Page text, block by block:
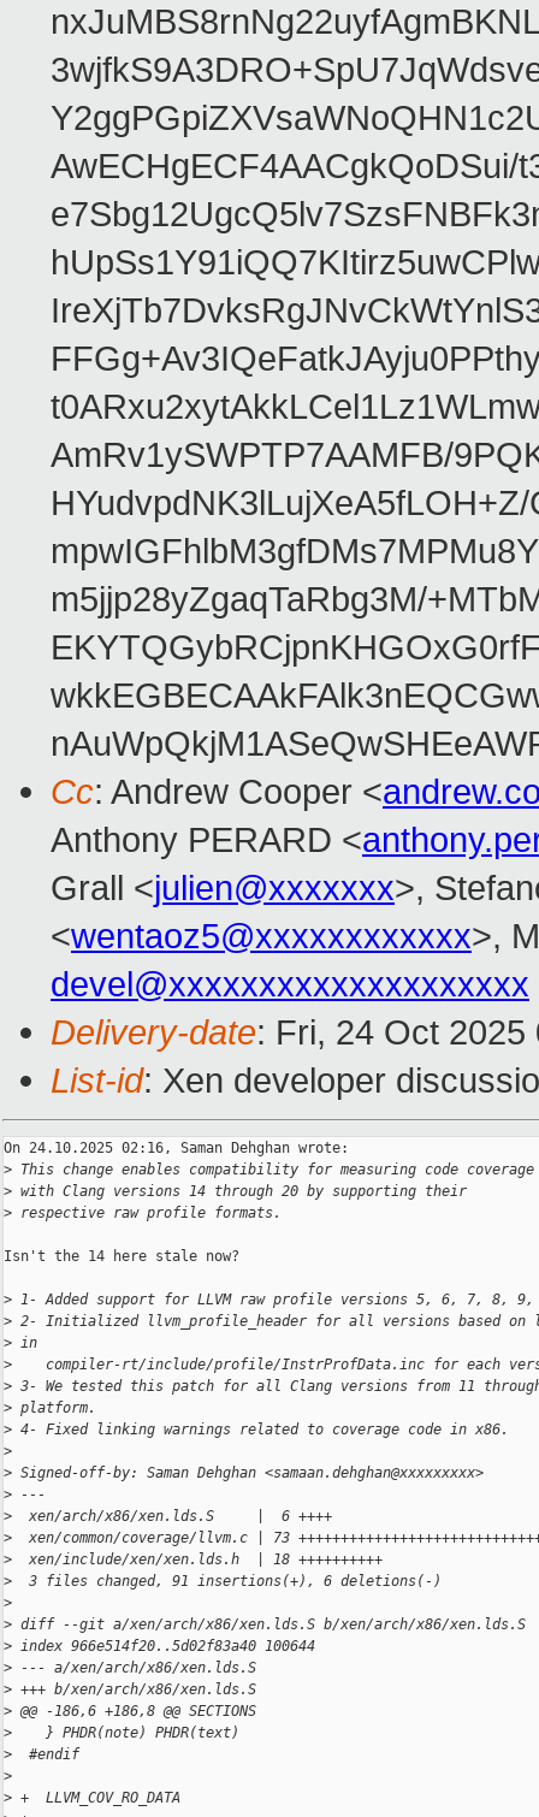
AwECHgECF4AACgkQoDSui/
AmRv1ySWPTP7AAMFB/
m5jjp28yZgaqTaRbg3M/
Cc: Andrew Cooper <
Anthony PERARD <
Grall <julien@xxxxxxx>,
<wentaoz5@xxxxxxxxxxxx>,
devel@xxxxxxxxxxxxxxxxxxxx
Delivery-date: Fri, 24 Oct
List-id: Xen developer
On 24.10.2025 02:16, Saman Dehghan wrote:
> This change enables compatibility for measuring code coverage
> with Clang versions 14 through 20 by supporting their
> respective raw profile formats.
Isn't the 14 here stale now?
> 1- Added support for LLVM raw profile versions 5, 6, 7, 8, 9,
> 2- Initialized llvm_profile_header for all versions based on
> in
>
compiler-rt/include/profile/InstrProfData.inc for each
> 3- We tested this patch for all Clang versions from 11
> platform.
> 4- Fixed linking warnings related to coverage code in x86.
>
> Signed-off-by: Saman Dehghan <samaan.dehghan@xxxxxxxxx>
> ---
>
  xen/arch/x86/xen.lds.S     |  6 ++++
>
xen/common/coverage/llvm.c | 73
>
  xen/include/xen/xen.lds.h  | 18 ++++++++++
>
  3 files changed, 91 insertions(+), 6 deletions(-)
>
> diff --git a/xen/arch/x86/xen.lds.S b/xen/arch/x86/xen.lds.S
> index 966e514f20..5d02f83a40 100644
> --- a/xen/arch/x86/xen.lds.S
> +++ b/xen/arch/x86/xen.lds.S
> @@ -186,6 +186,8 @@ SECTIONS
>
    } PHDR(note) PHDR(text)
>
  #endif
>
> +  LLVM_COV_RO_DATA